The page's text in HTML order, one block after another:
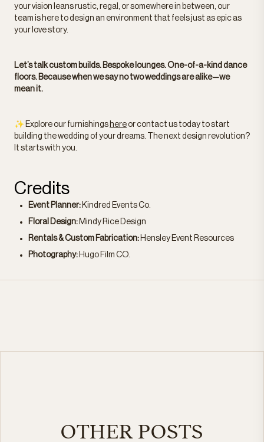
your vision leans rustic, regal, or somewhere in between, our
team is here to design an environment that feels just as epic as
your love story.
Let’s talk custom builds. Bespoke lounges. One-of-a-kind dance
floors. Because when we say no two weddings are alike—we
mean it.
✨ Explore our furnishings here or contact us today to start
building the wedding of your dreams. The next design revolution?
It starts with you.
Credits
Event Planner: Kindred Events Co.
Floral Design: Mindy Rice Design
Rentals & Custom Fabrication: Hensley Event Resources
Photography: Hugo Film CO.
OTHER POSTS